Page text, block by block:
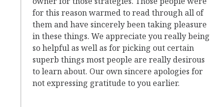
for this reason warmed to read through all of
them and have sincerely been taking pleasure
in these things. We appreciate you really being
so helpful as well as for picking out certain
superb things most people are really desirous
to learn about. Our own sincere apologies for
not expressing gratitude to you earlier.